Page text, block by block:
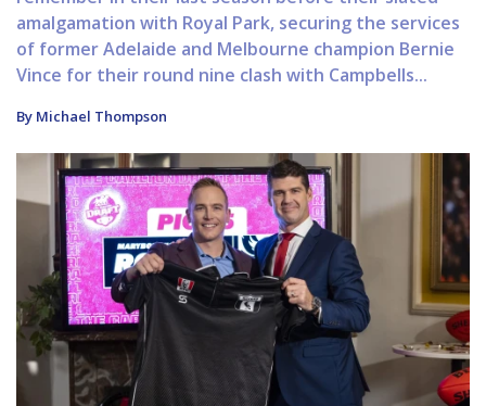
amalgamation with Royal Park, securing the services
of former Adelaide and Melbourne champion Bernie
Vince for their round nine clash with Campbells...
By Michael Thompson